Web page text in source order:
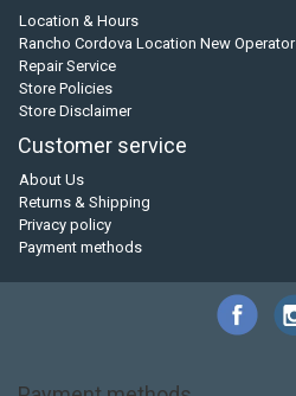
Location & Hours
Rancho Cordova Location New Operator
Repair Service
Store Policies
Store Disclaimer
Customer service
About Us
Returns & Shipping
Privacy policy
Payment methods